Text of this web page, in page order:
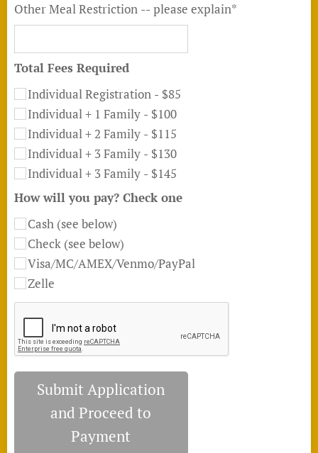
Other Meal Restriction -- please explain*
Total Fees Required
Individual Registration - $85
Individual + 1 Family - $100
Individual + 2 Family - $115
Individual + 3 Family - $130
Individual + 3 Family - $145
How will you pay? Check one
Cash (see below)
Check (see below)
Visa/MC/AMEX/Venmo/PayPal
Zelle
Submit Application
and Proceed to
Payment